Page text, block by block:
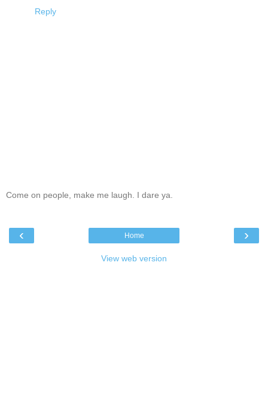
Reply
Come on people, make me laugh. I dare ya.
‹ ›
Home
View web version